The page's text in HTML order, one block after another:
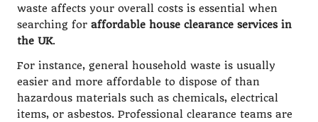
waste affects your overall costs is essential when
searching for affordable house clearance services in
the UK.
For instance, general household waste is usually
easier and more affordable to dispose of than
hazardous materials such as chemicals, electrical
items, or asbestos. Professional clearance teams are